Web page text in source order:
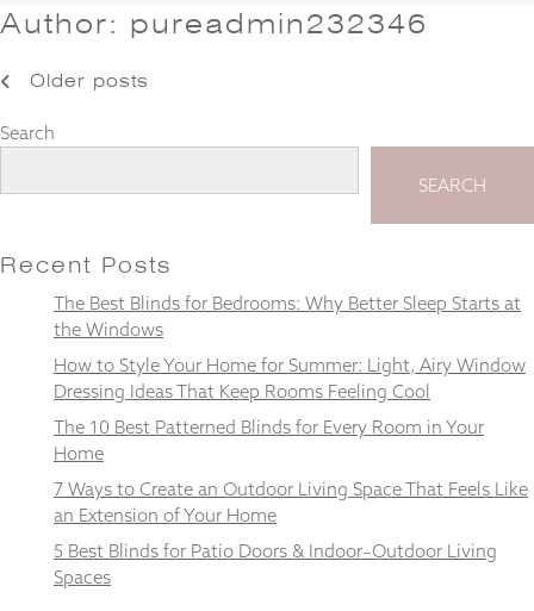
Author: pureadmin232346
Posts
Older posts
Search
SEARCH
Recent Posts
The Best Blinds for Bedrooms: Why Better Sleep Starts at
the Windows
How to Style Your Home for Summer: Light, Airy Window
Dressing Ideas That Keep Rooms Feeling Cool
The 10 Best Patterned Blinds for Every Room in Your
Home
7 Ways to Create an Outdoor Living Space That Feels Like
an Extension of Your Home
5 Best Blinds for Patio Doors & Indoor–Outdoor Living
Spaces
Necessary
These
cookies
are not
optional.
They are
needed for
the
website to
Statistics
In order for